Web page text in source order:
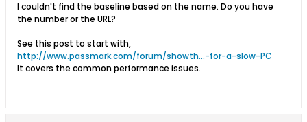
I couldn't find the baseline based on the name. Do you have
the number or the URL?
See this post to start with,
http://www.passmark.com/forum/showth...-for-a-slow-PC
It covers the common performance issues.